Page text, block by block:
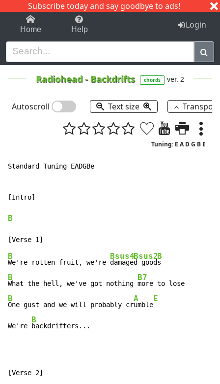
Subscribe today and say goodbye to ads!
1-9 C I J
Home Help Login
Radiohead - Backdrifts chords ver. 2
Autoscroll Text size
Tuning: E A D G B E
Standard Tuning EADGBe
[Intro]
B
B
We're rotten fruit, we're
Bsus4
damage
Bsus2
d good
B
B
What the hell, we've got nothing
B7
B
One gust and we will probably cr
A
umble
E
We're
B
backdrifters...